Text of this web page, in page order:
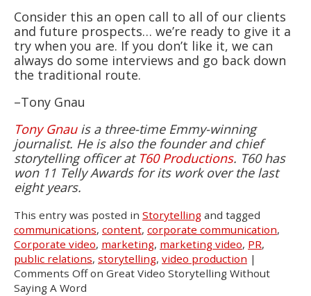
Consider this an open call to all of our clients
and future prospects… we’re ready to give it a
try when you are. If you don’t like it, we can
always do some interviews and go back down
the traditional route.
–Tony Gnau
Tony Gnau is a three-time Emmy-winning
journalist. He is also the founder and chief
storytelling officer at T60 Productions. T60 has
won 11 Telly Awards for its work over the last
eight years.
This entry was posted in Storytelling and tagged
communications, content, corporate communication,
Corporate video, marketing, marketing video, PR,
public relations, storytelling, video production |
Comments Offon Great Video Storytelling Without
Saying A Word